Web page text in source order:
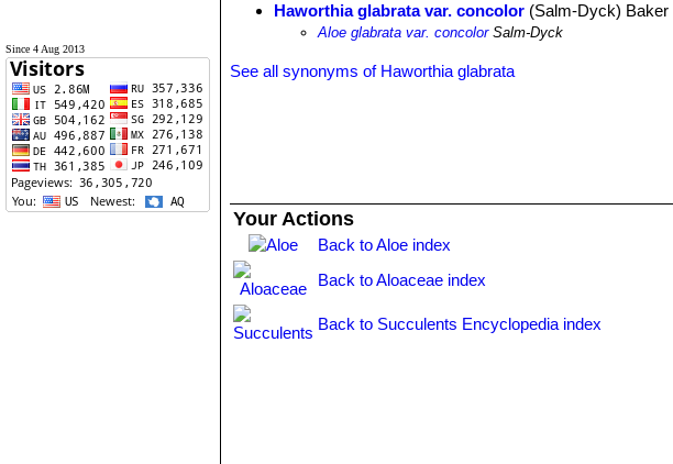
Since 4 Aug 2013
Haworthia glabrata var. concolor (Salm-Dyck) Baker
Aloe glabrata var. concolorSalm-Dyck
See all synonyms of Haworthia glabrata
Your Actions
Back to Aloe index
Back to Aloaceae index
Back to Succulents Encyclopedia index